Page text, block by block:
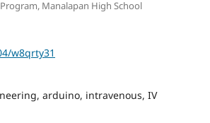
Manalapan High School
w8qrty31
arduino, intravenous, IV